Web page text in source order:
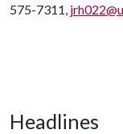
575-7311,
Headlines